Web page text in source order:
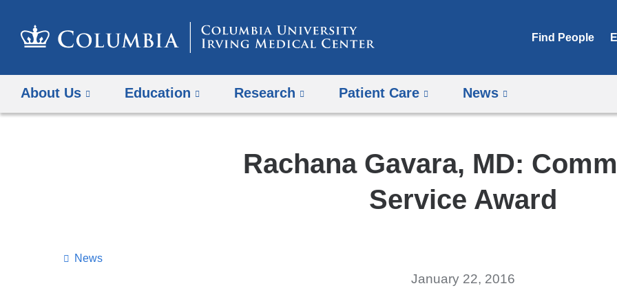
Find People
About Us Education Research Patient Care News
Rachana Gavara, MD:
Service Award
News
January 22, 2016